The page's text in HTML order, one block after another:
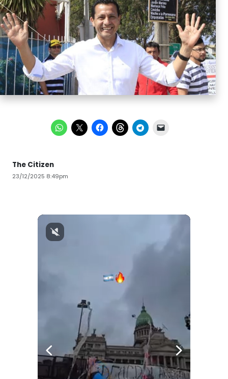
The Citizen
23/12/2025 8:49pm